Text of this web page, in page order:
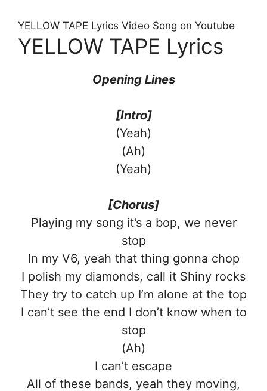
YELLOW TAPE Lyrics Video Song on Youtube
YELLOW TAPE Lyrics
Opening Lines
[Intro]
(Yeah)
(Ah)
(Yeah)
[Chorus]
Playing my song it’s a bop, we never
stop
In my V6, yeah that thing gonna chop
I polish my diamonds, call it Shiny rocks
They try to catch up I’m alone at the top
I can’t see the end I don’t know when to
stop
(Ah)
I can’t escape
All of these bands, yeah they moving,